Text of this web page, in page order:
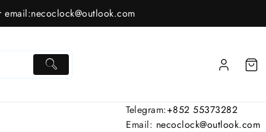
email:necoclock@outlook.com
Telegram:+852 55373282
Email: necoclock@outlook.com